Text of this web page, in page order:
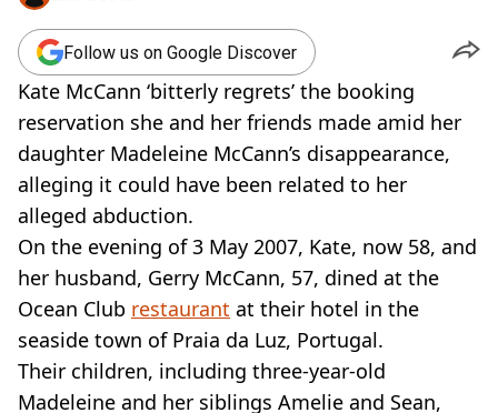
RECIPES
AIR FRYER
HEALTH
DIET
VEGAN
FAST FOOD
MCDONALDS
STARBUCKS
BURGER KING
SUBWAY
DOMINOS
Follow us on Google Discover
Kate McCann ‘bitterly regrets’ the booking
reservation she and her friends made amid her
daughter Madeleine McCann’s disappearance,
alleging it could have been related to her
alleged abduction.
On the evening of 3 May 2007, Kate, now 58, and
her husband, Gerry McCann, 57, dined at the
Ocean Club restaurant at their hotel in the
seaside town of Praia da Luz, Portugal.
Their children, including three-year-old
Madeleine and her siblings Amelie and Sean,